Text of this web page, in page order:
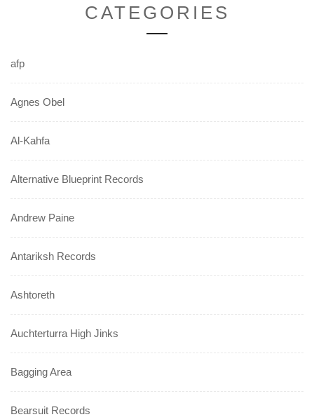
CATEGORIES
afp
Agnes Obel
Al-Kahfa
Alternative Blueprint Records
Andrew Paine
Antariksh Records
Ashtoreth
Auchterturra High Jinks
Bagging Area
Bearsuit Records